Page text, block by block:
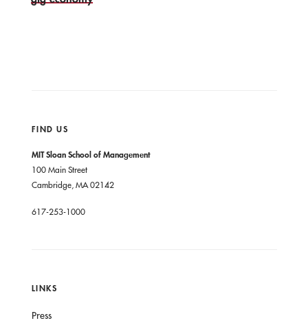
FIND US
MIT Sloan School of Management
100 Main Street
Cambridge, MA 02142
617-253-1000
LINKS
Press